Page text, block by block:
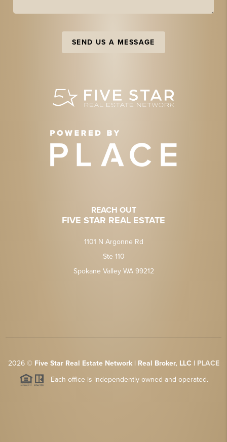
SEND US A MESSAGE
REACH OUT
FIVE STAR REAL ESTATE
1101 N Argonne Rd
Ste 110
Spokane Valley WA 99212
2026© Five Star Real Estate Network | Real Broker, LLC | PLACE
Each office is independently owned and operated.